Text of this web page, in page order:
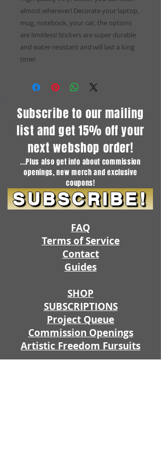
almost wherever! Decorate your laptop,
mug, notebook, your car, the options
are limitless! Stickers are super durable
and water-resistant and will last a long
time!
Subscribe to our mailing
list and get 15% off your
next webshop order!
...Plus also get info about commission
openings, new merch and exclusive
coupons!
SUBSCRIBE!
FAQ
Terms of Service
Contact
Guides
SHOP
SUBSCRIPTIONS
Project Queue
Commission Openings
Artistic Freedom Fursuits